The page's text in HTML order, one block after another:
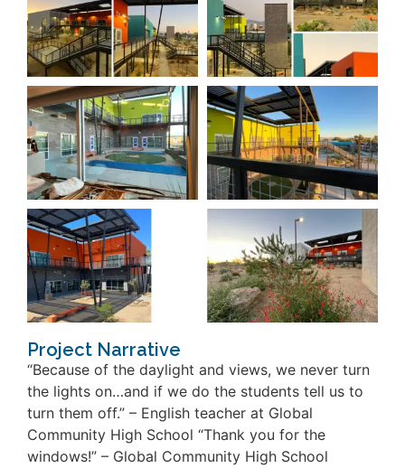
Project Narrative
“Because of the daylight and views, we never turn
the lights on…and if we do the students tell us to
turn them off.” – English teacher at Global
Community High School “Thank you for the
windows!” – Global Community High School